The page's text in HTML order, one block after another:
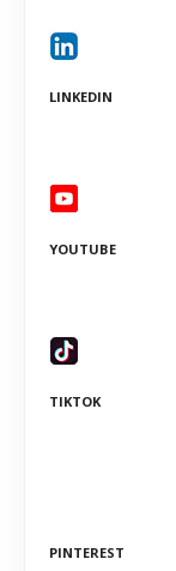
LINKEDIN
YOUTUBE
TIKTOK
PINTEREST